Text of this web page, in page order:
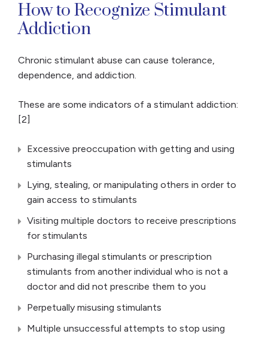
How to Recognize Stimulant
Addiction
Chronic stimulant abuse can cause tolerance,
dependence, and addiction.
These are some indicators of a stimulant addiction:
[2]
Excessive preoccupation with getting and using
stimulants
Lying, stealing, or manipulating others in order to
gain access to stimulants
Visiting multiple doctors to receive prescriptions
for stimulants
Purchasing illegal stimulants or prescription
stimulants from another individual who is not a
doctor and did not prescribe them to you
Perpetually misusing stimulants
Multiple unsuccessful attempts to stop using